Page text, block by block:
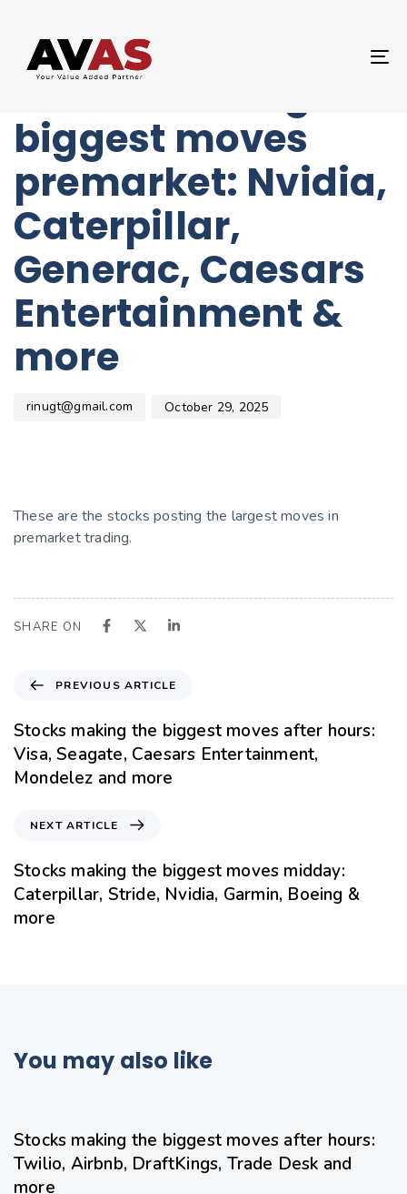
UNCATEGORIZED
Stocks making the
biggest moves
premarket: Nvidia,
Caterpillar,
Generac, Caesars
Entertainment &
more
rinugt@gmail.com October 29, 2025
These are the stocks posting the largest moves in
premarket trading.
SHARE ON
PREVIOUS ARTICLE
Stocks making the biggest moves after hours:
Visa, Seagate, Caesars Entertainment,
Mondelez and more
NEXT ARTICLE
Stocks making the biggest moves midday:
Caterpillar, Stride, Nvidia, Garmin, Boeing &
more
You may also like
Stocks making the biggest moves after hours:
Twilio, Airbnb, DraftKings, Trade Desk and
more